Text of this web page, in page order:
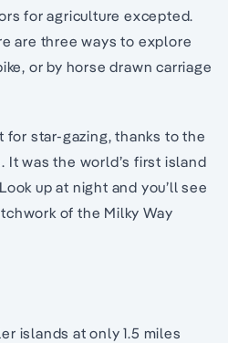
for agriculture excepted.
are three ways to explore
or by horse drawn carriage
for star-gazing, thanks to the
was the world’s first island
up at night and you’ll see
of the Milky Way
islands at only 1.5 miles